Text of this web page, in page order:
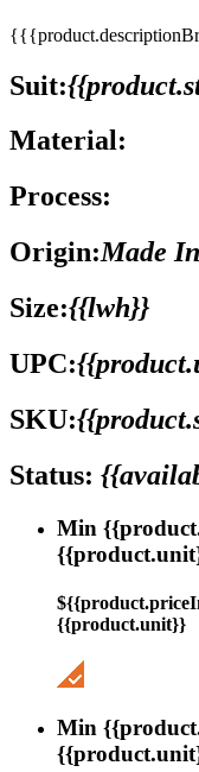
Suit:
Material:
Process:
Origin:Made
Size:{{lwh}}
UPC:
SKU:
Status:
Min
{{product.unit}}
Min